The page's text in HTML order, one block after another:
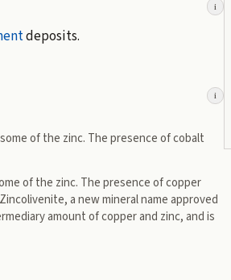
i
deposits.
i
of the zinc. The presence of cobalt
of the zinc. The presence of copper
a new mineral name approved
amount of copper and zinc, and is